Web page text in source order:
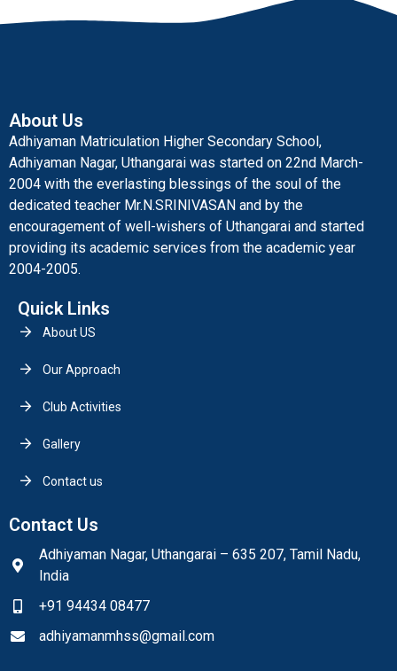
About Us
Adhiyaman Matriculation Higher Secondary School,
Adhiyaman Nagar, Uthangarai was started on 22nd March-
2004 with the everlasting blessings of the soul of the
dedicated teacher Mr.N.SRINIVASAN and by the
encouragement of well-wishers of Uthangarai and started
providing its academic services from the academic year
2004-2005.
Quick Links
About US
Our Approach
Club Activities
Gallery
Contact us
Contact Us
Adhiyaman Nagar, Uthangarai – 635 207, Tamil Nadu,
India
+91 94434 08477
adhiyamanmhss@gmail.com